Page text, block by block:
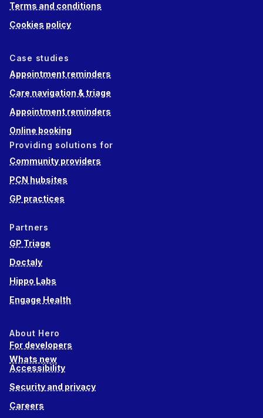
Terms and conditions
Cookies policy
Case studies
Appointment reminders
Care navigation & triage
Appointment reminders
Online booking
Providing solutions for
Community providers
PCN hubsites
GP practices
Partners
GP Triage
Doctaly
Hippo Labs
Engage Health
About Hero
For developers
Whats new
Accessibility
Security and privacy
Careers